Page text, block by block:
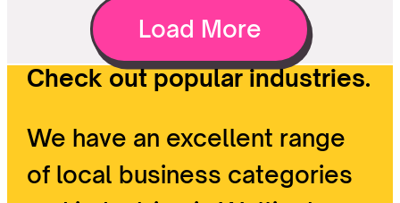
Load More
Check out popular industries.
We have an excellent range
of local business categories